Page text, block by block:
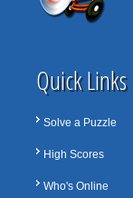
Quick Links
Solve a Puzzle
High Scores
Who's Online